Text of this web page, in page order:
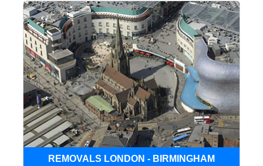
REMOVALS LONDON - BIRMINGHAM